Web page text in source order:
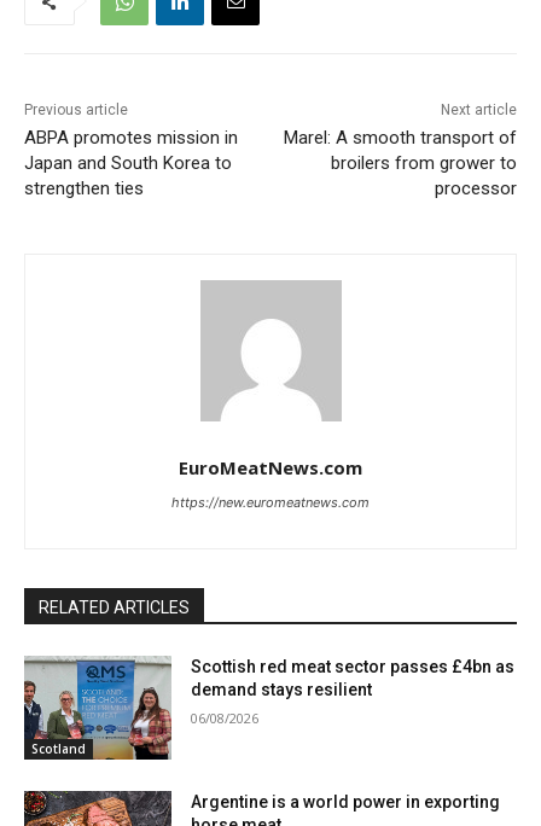
Previous article
ABPA promotes mission in
Japan and South Korea to
strengthen ties
Next article
Marel: A smooth transport of
broilers from grower to
processor
EuroMeatNews.com
https://new.euromeatnews.com
RELATED ARTICLES
Scotland
Scottish red meat sector passes £4bn as
demand stays resilient
06/08/2026
Argentine is a world power in exporting